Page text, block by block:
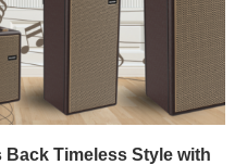
Timeless Style with